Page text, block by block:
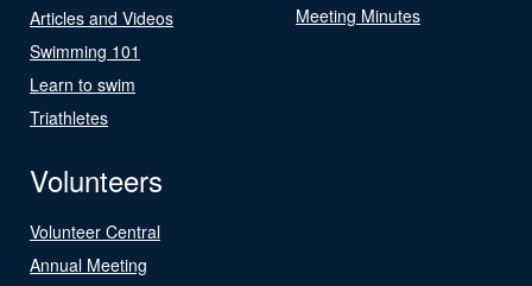
Articles and Videos
Swimming 101
Learn to swim
Triathletes
Meeting Minutes
Volunteers
Volunteer Central
Annual Meeting